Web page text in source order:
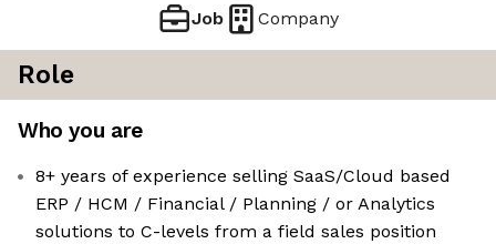
Job Company
Role
Who you are
8+ years of experience selling SaaS/Cloud based
ERP / HCM / Financial / Planning / or Analytics
solutions to C-levels from a field sales position